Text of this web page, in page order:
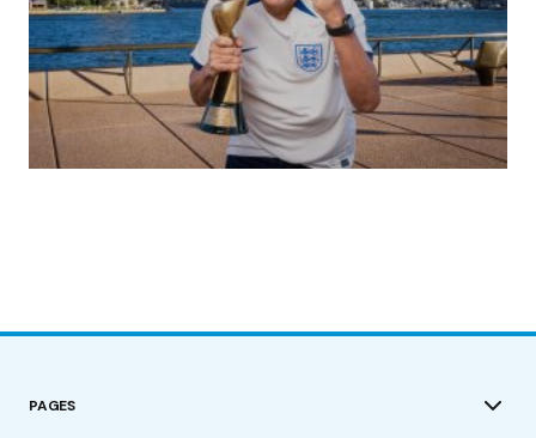
(no title)
by Roger Bishop 19/07/2023
PAGES